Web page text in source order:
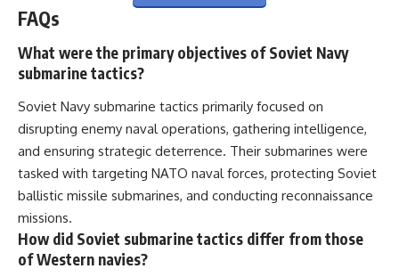
FAQs
What were the primary objectives of Soviet Navy
submarine tactics?
Soviet Navy submarine tactics primarily focused on
disrupting enemy naval operations, gathering intelligence,
and ensuring strategic deterrence. Their submarines were
tasked with targeting NATO naval forces, protecting Soviet
ballistic missile submarines, and conducting reconnaissance
missions.
How did Soviet submarine tactics differ from those
of Western navies?